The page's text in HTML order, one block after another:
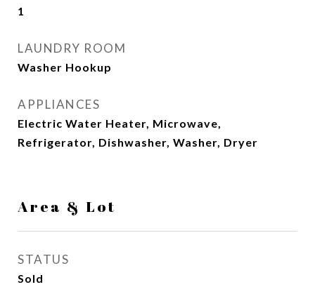
1
LAUNDRY ROOM
Washer Hookup
APPLIANCES
Electric Water Heater, Microwave,
Refrigerator, Dishwasher, Washer, Dryer
Area & Lot
STATUS
Sold